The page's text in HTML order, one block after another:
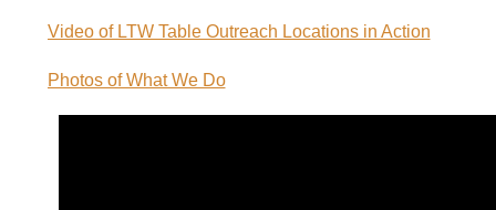
Video of LTW Table Outreach Locations in Action
Photos of What We Do